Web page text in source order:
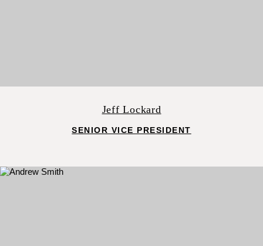
Jeff Lockard
SENIOR VICE PRESIDENT